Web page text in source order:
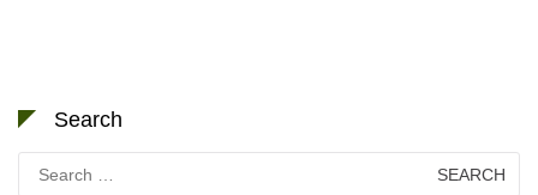
Search
Search
for: